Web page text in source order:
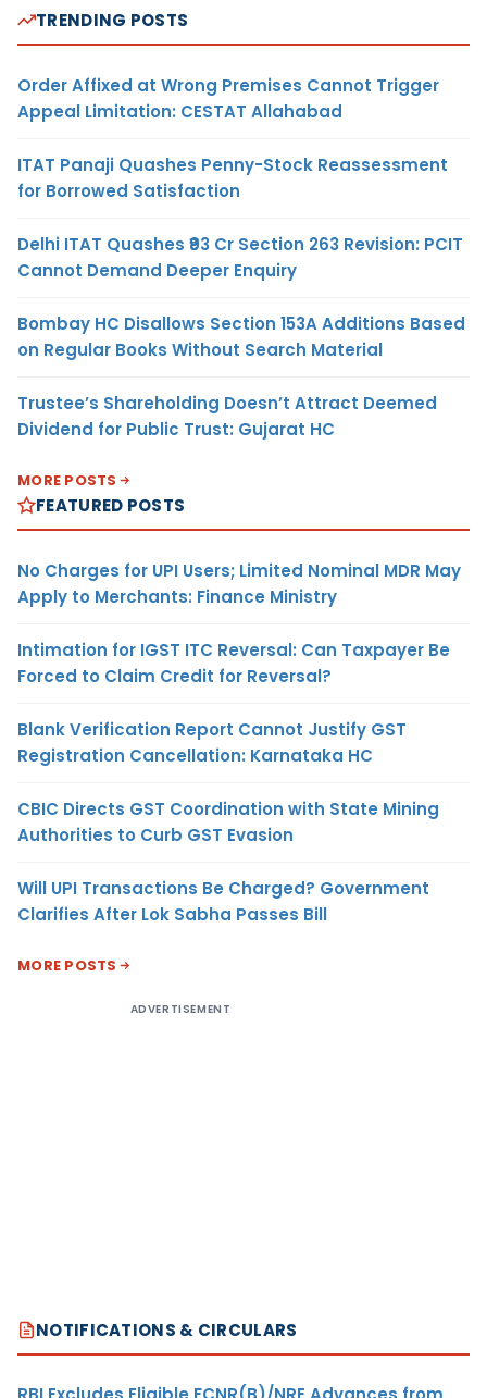
TRENDING POSTS
Order Affixed at Wrong Premises Cannot Trigger
Appeal Limitation: CESTAT Allahabad
ITAT Panaji Quashes Penny-Stock Reassessment
for Borrowed Satisfaction
Delhi ITAT Quashes ₹93 Cr Section 263 Revision: PCIT
Cannot Demand Deeper Enquiry
Bombay HC Disallows Section 153A Additions Based
on Regular Books Without Search Material
Trustee’s Shareholding Doesn’t Attract Deemed
Dividend for Public Trust: Gujarat HC
MORE POSTS
FEATURED POSTS
No Charges for UPI Users; Limited Nominal MDR May
Apply to Merchants: Finance Ministry
Intimation for IGST ITC Reversal: Can Taxpayer Be
Forced to Claim Credit for Reversal?
Blank Verification Report Cannot Justify GST
Registration Cancellation: Karnataka HC
CBIC Directs GST Coordination with State Mining
Authorities to Curb GST Evasion
Will UPI Transactions Be Charged? Government
Clarifies After Lok Sabha Passes Bill
MORE POSTS
ADVERTISEMENT
NOTIFICATIONS & CIRCULARS